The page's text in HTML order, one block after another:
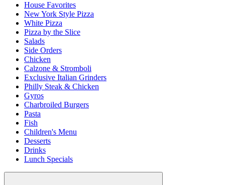
House Favorites
New York Style Pizza
White Pizza
Pizza by the Slice
Salads
Side Orders
Chicken
Calzone & Stromboli
Exclusive Italian Grinders
Philly Steak & Chicken
Gyros
Charbroiled Burgers
Pasta
Fish
Children's Menu
Desserts
Drinks
Lunch Specials